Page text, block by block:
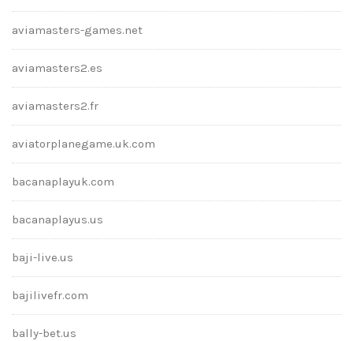
aviamasters-games.net
aviamasters2.es
aviamasters2.fr
aviatorplanegame.uk.com
bacanaplayuk.com
bacanaplayus.us
baji-live.us
bajilivefr.com
bally-bet.us